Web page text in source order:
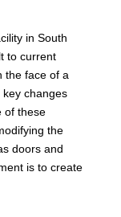
in South
to current
the face of a
key changes
of these
the
doors and
is to create